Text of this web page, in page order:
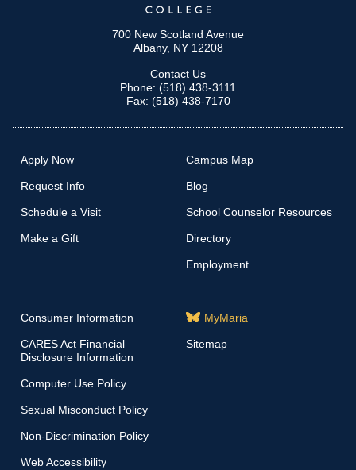
700 New Scotland Avenue
Albany, NY 12208
Contact Us
Phone: (518) 438-3111
Fax: (518) 438-7170
Apply Now
Request Info
Schedule a Visit
Make a Gift
Campus Map
Blog
School Counselor Resources
Directory
Employment
Consumer Information
CARES Act Financial
Disclosure Information
Computer Use Policy
Sexual Misconduct Policy
Non-Discrimination Policy
Web Accessibility
MyMaria
Sitemap